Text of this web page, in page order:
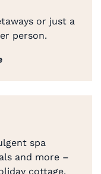
or just a
person.
spa
and more –
cottage.